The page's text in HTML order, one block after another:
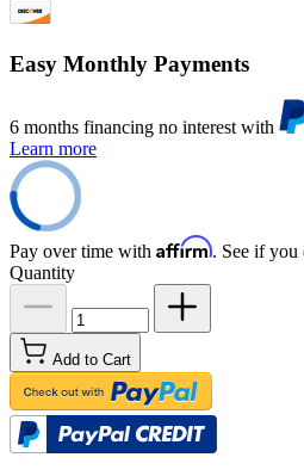
Easy Monthly Payments
6 months financing no interest with
Learn more
Pay over time with Affirm. See if you
Quantity
Add to Cart